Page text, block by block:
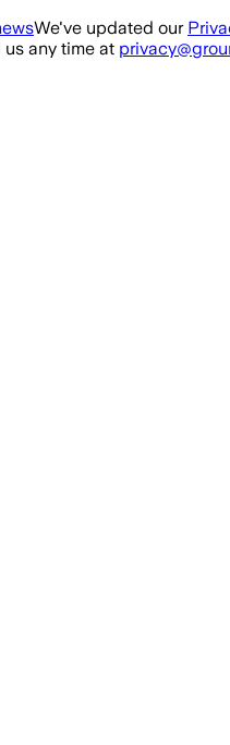
We've updated our
any time at